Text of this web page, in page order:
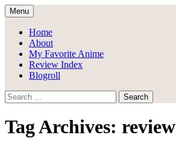
Skip
to
content
Draggle's Anime Blog
Menu
Home
About
My Favorite Anime
Review Index
Blogroll
Search
for:
Tag Archives: review